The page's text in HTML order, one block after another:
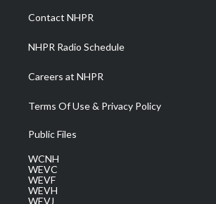
a
m
Contact NHPR
NHPR Radio Schedule
Careers at NHPR
Terms Of Use & Privacy Policy
Public Files
WCNH
WEVC
WEVF
WEVH
WEVJ